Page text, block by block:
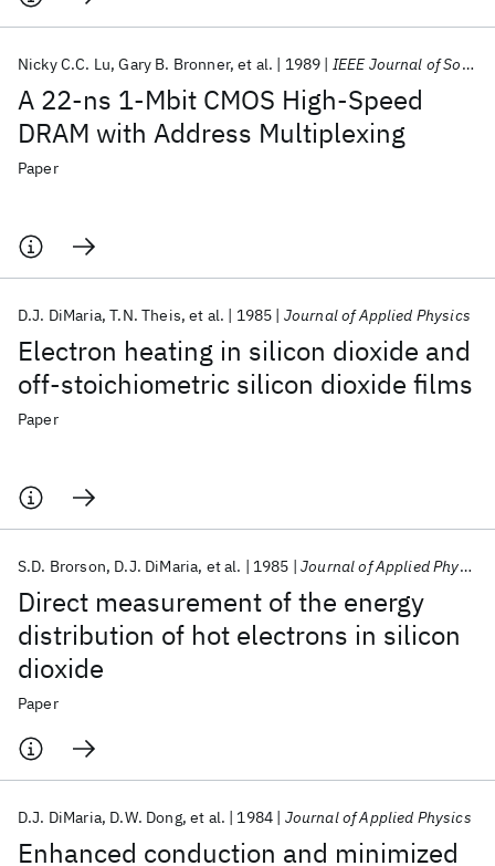
A 22-ns 1-Mbit CMOS High-Speed
DRAM with Address Multiplexing
Nicky C.C. Lu Gary B. Bronner et al. 1989 IEEE Journal of Solid-State Circuits
Paper
Electron heating in silicon dioxide and
off-stoichiometric silicon dioxide films
D.J. DiMaria T.N. Theis et al. 1985 Journal of Applied Physics
Paper
Direct measurement of the energy
distribution of hot electrons in silicon
dioxide
S.D. Brorson D.J. DiMaria et al. 1985 Journal of Applied Physics
Paper
Enhanced conduction and minimized
D.J. DiMaria D.W. Dong et al. 1984 Journal of Applied Physics